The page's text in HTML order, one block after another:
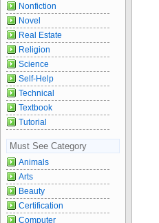
Nonfiction
Novel
Real Estate
Religion
Science
Self-Help
Technical
Textbook
Tutorial
Must See Category
Animals
Arts
Beauty
Certification
Computer